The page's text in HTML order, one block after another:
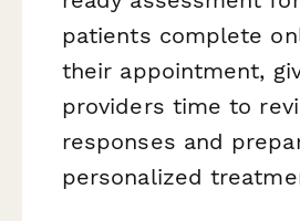
patients complete
their appointment,
providers time to
responses and
personalized